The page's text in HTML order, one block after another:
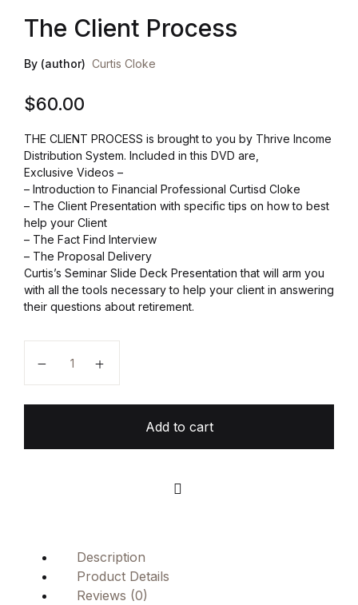
Health, Fitness & Dieting
History
Romance
Sports & Outdoors
The Client Process
By (author) Curtis Cloke
$60.00
THE CLIENT PROCESS is brought to you by Thrive Income
Distribution System. Included in this DVD are,
Exclusive Videos –
– Introduction to Financial Professional Curtisd Cloke
– The Client Presentation with specific tips on how to best
help your Client
– The Fact Find Interview
– The Proposal Delivery
Curtis’s Seminar Slide Deck Presentation that will arm you
with all the tools necessary to help your client in answering
their questions about retirement.
Add to cart
Compare
Description
Product Details
Reviews (0)